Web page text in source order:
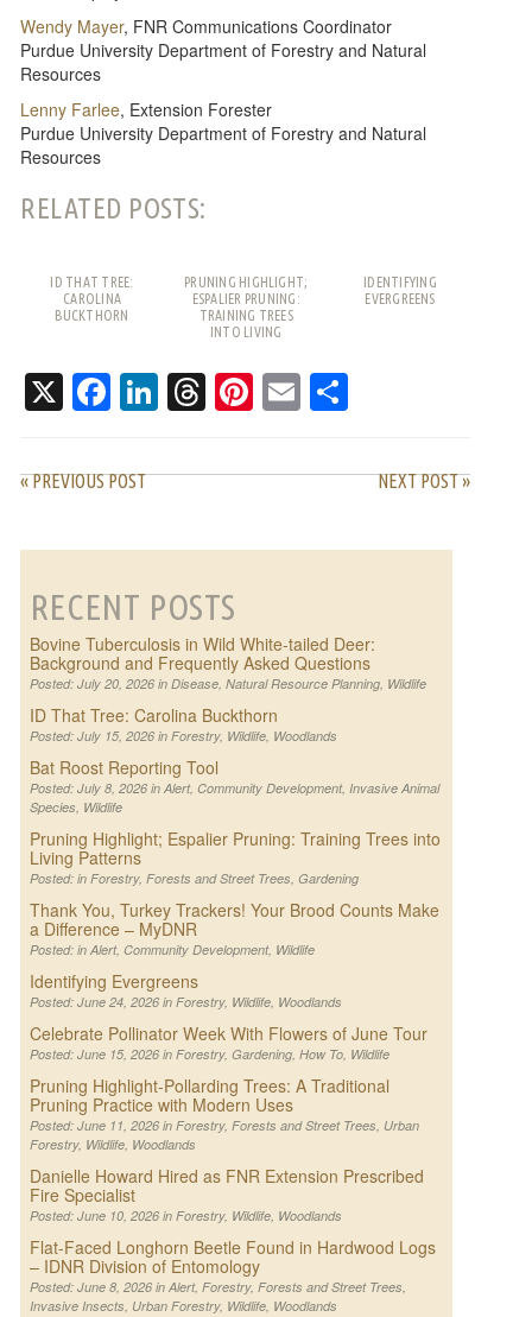
Wendy Mayer, FNR Communications Coordinator
Purdue University Department of Forestry and Natural
Resources
Lenny Farlee, Extension Forester
Purdue University Department of Forestry and Natural
Resources
RELATED POSTS:
ID THAT TREE:
CAROLINA
BUCKTHORN
PRUNING HIGHLIGHT;
ESPALIER PRUNING:
TRAINING TREES
INTO LIVING
IDENTIFYING
EVERGREENS
X Facebook
LinkedIn
Threads
Pinterest
Email
« PREVIOUS POST NEXT POST »
RECENT POSTS
Bovine Tuberculosis in Wild White-tailed Deer:
Background and Frequently Asked Questions
Posted: July 20, 2026 in Disease, Natural Resource Planning, Wildlife
ID That Tree: Carolina Buckthorn
Posted: July 15, 2026 in Forestry, Wildlife, Woodlands
Bat Roost Reporting Tool
Posted: July 8, 2026 in Alert, Community Development, Invasive Animal
Species, Wildlife
Pruning Highlight; Espalier Pruning: Training Trees into
Living Patterns
Posted: in Forestry, Forests and Street Trees, Gardening
Thank You, Turkey Trackers! Your Brood Counts Make
a Difference – MyDNR
Posted: in Alert, Community Development, Wildlife
Identifying Evergreens
Posted: June 24, 2026 in Forestry, Wildlife, Woodlands
Celebrate Pollinator Week With Flowers of June Tour
Posted: June 15, 2026 in Forestry, Gardening, How To, Wildlife
Pruning Highlight-Pollarding Trees: A Traditional
Pruning Practice with Modern Uses
Posted: June 11, 2026 in Forestry, Forests and Street Trees, Urban
Forestry, Wildlife, Woodlands
Danielle Howard Hired as FNR Extension Prescribed
Fire Specialist
Posted: June 10, 2026 in Forestry, Wildlife, Woodlands
Flat-Faced Longhorn Beetle Found in Hardwood Logs
– IDNR Division of Entomology
Posted: June 8, 2026 in Alert, Forestry, Forests and Street Trees,
Invasive Insects, Urban Forestry, Wildlife, Woodlands